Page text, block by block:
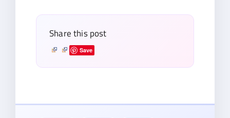
Share this post
Save